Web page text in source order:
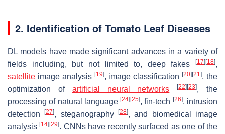
2. Identification of Tomato Leaf Diseases
DL models have made significant advances in a variety of
fields including, but not limited to, deep fakes
[17] [18],
satellite image analysis [19], image classification[20] [21], the
optimization of artificial neural networks [22] [23], the
processing of natural language[24] [25], fin-tech [26], intrusion
detection[27], steganography[28], and biomedical image
analysis[14] [29]. CNNs have recently surfaced as one of the